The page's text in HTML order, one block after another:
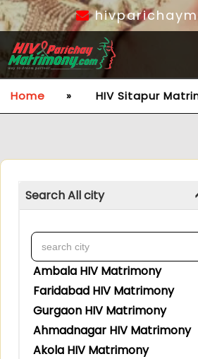
Home » HIV Sitapur
Search All city
Ambala HIV Matrimony
Faridabad HIV Matrimony
Gurgaon HIV Matrimony
Ahmadnagar HIV Matrimony
Akola HIV Matrimony